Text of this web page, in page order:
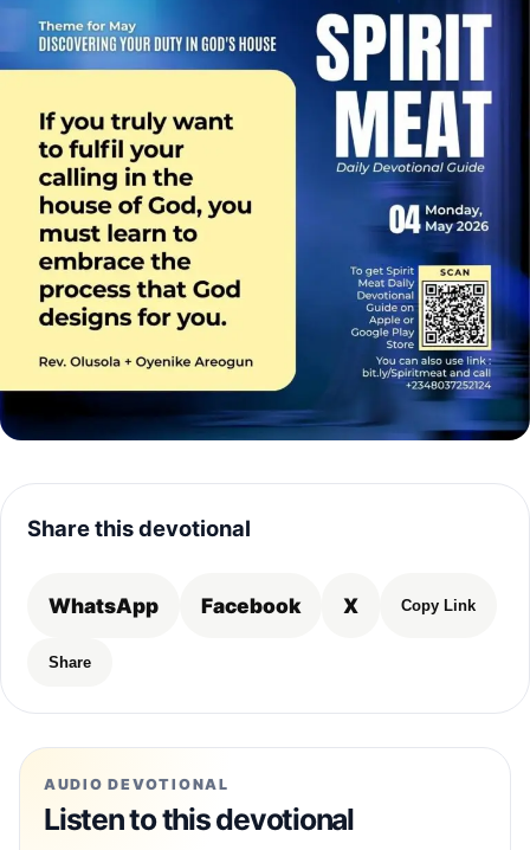
Share this devotional
WhatsApp Facebook X Copy Link
Share
AUDIO DEVOTIONAL
Listen to this devotional